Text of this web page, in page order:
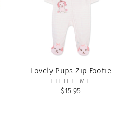
Lovely Pups Zip Footie
LITTLE ME
$15.95